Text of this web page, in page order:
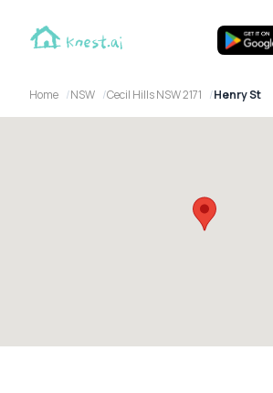
Home NSW Cecil Hills NSW 2171 Henry St